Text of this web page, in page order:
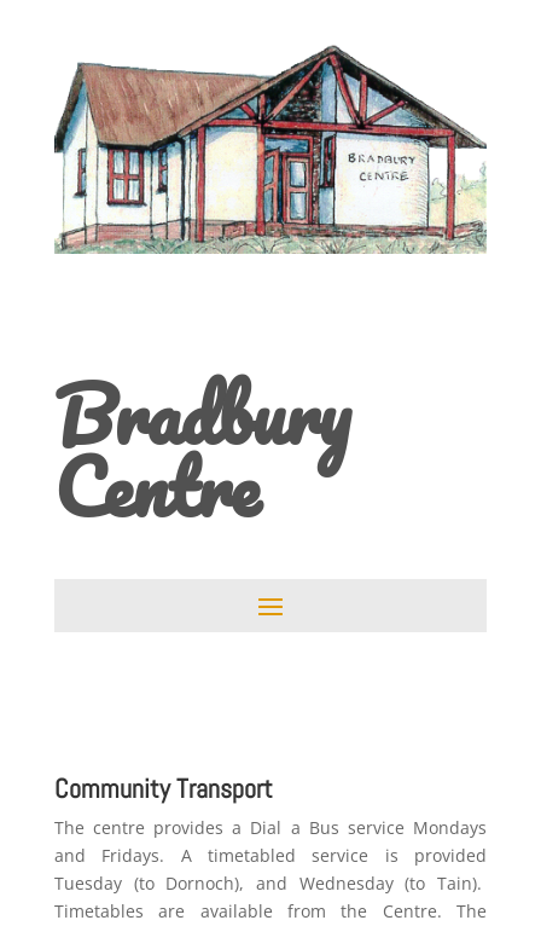
Bradbury
Centre
Community Transport
The centre provides a Dial a Bus service Mondays
and Fridays. A timetabled service is provided
Tuesday (to Dornoch), and Wednesday (to Tain).
Timetables are available from the Centre. The